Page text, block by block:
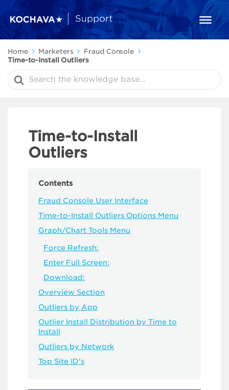
Home Marketers
Fraud Console
Time-to-Install Outliers
Search
For
Time-to-Install
Outliers
Contents
Fraud Console User Interface
Time-to-Install Outliers Options Menu
Graph/Chart Tools Menu
Force Refresh:
Enter Full Screen:
Download:
Overview Section
Outliers by App
Outlier Install Distribution by Time to
Install
Outliers by Network
Top Site ID's